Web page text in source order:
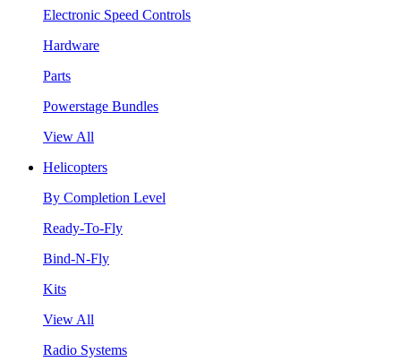
Electronic Speed Controls
Hardware
Parts
Powerstage Bundles
View All
Helicopters
By Completion Level
Ready-To-Fly
Bind-N-Fly
Kits
View All
Radio Systems